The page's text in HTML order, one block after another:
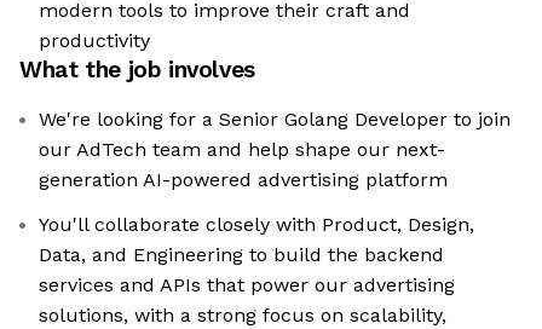
modern tools to improve their craft and
productivity
What the job involves
We're looking for a Senior Golang Developer to join
our AdTech team and help shape our next-
generation AI-powered advertising platform
You'll collaborate closely with Product, Design,
Data, and Engineering to build the backend
services and APIs that power our advertising
solutions, with a strong focus on scalability,